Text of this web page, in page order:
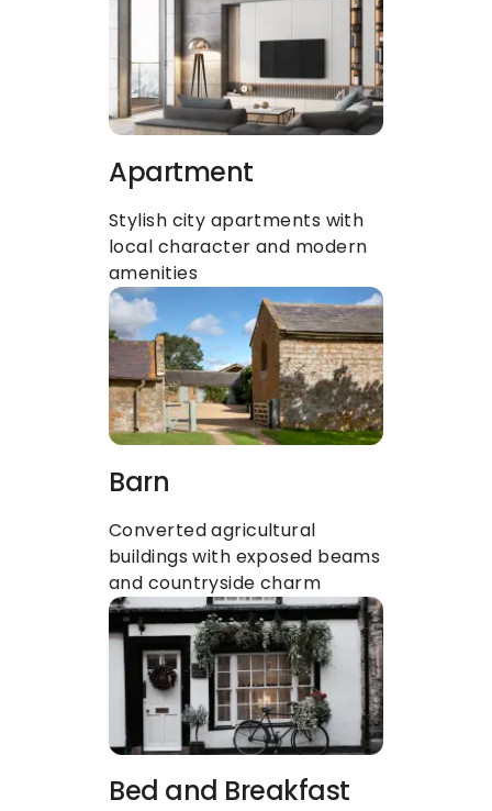
Apartment
Stylish city apartments with
local character and modern
amenities
Barn
Converted agricultural
buildings with exposed beams
and countryside charm
Bed and Breakfast